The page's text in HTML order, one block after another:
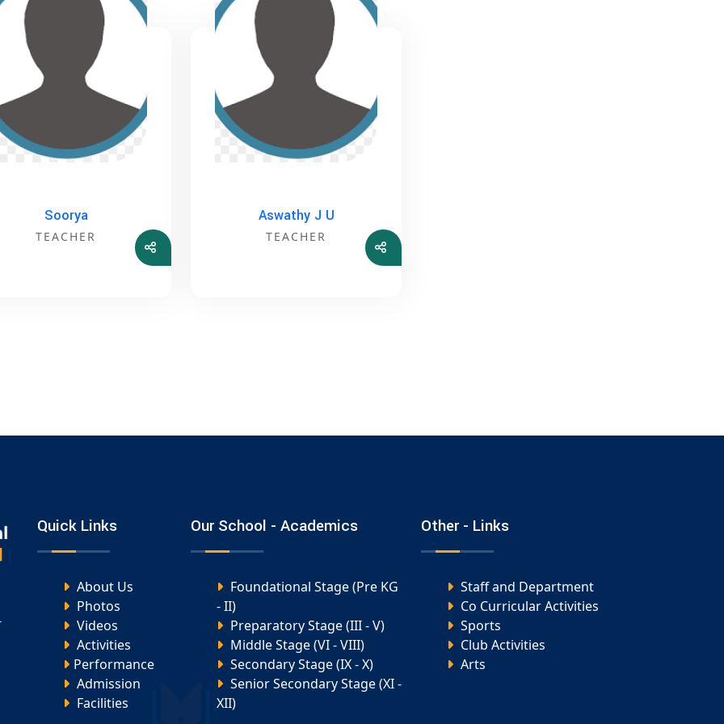
Soorya
TEACHER
Aswathy J U
TEACHER
Quick Links
About Us
Photos
Videos
Activities
Performance
Admission
Facilities
Our School - Academics
Foundational Stage (Pre KG
- II)
Preparatory Stage (III - V)
Middle Stage (VI - VIII)
Secondary Stage (IX - X)
Senior Secondary Stage (XI -
XII)
Other - Links
Staff and Department
Co Curricular Activities
Sports
Club Activities
Arts